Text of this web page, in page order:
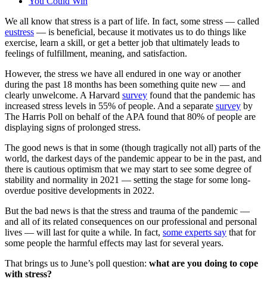
We all know that stress is a part of life. In fact, some stress — called
eustress — is beneficial, because it motivates us to do things like
exercise, learn a skill, or get a better job that ultimately leads to
feelings of fulfillment, meaning, and satisfaction.
However, the stress we have all endured in one way or another
during the past 18 months has been something quite new — and
clearly unwelcome. A Harvard survey found that the pandemic has
increased stress levels in 55% of people. And a separate survey by
The Harris Poll on behalf of the APA found that 80% of people are
displaying signs of prolonged stress.
The good news is that in some (though tragically not all) parts of the
world, the darkest days of the pandemic appear to be in the past, and
there is cautious optimism that we may start to see some degree of
stability and normality in 2021 — setting the stage for some long-
overdue positive developments in 2022.
But the bad news is that the stress and trauma of the pandemic —
and all of its related consequences on our professional and personal
lives — will last for quite a while. In fact, some experts say that for
some people the harmful effects may last for several years.
That brings us to June’s poll question: what are you doing to cope
with stress?